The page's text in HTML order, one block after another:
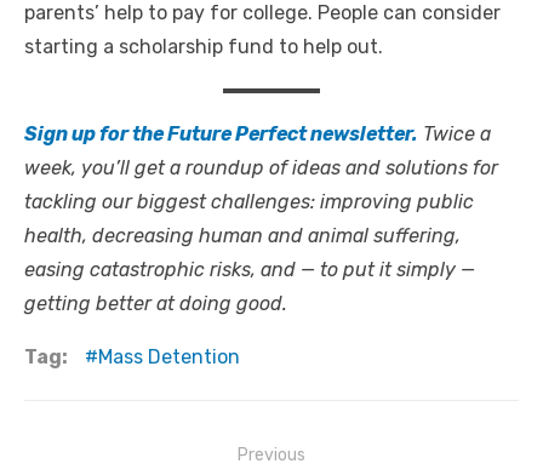
parents’ help to pay for college. People can consider
starting a scholarship fund to help out.
Sign up for the Future Perfect newsletter. Twice a
week, you’ll get a roundup of ideas and solutions for
tackling our biggest challenges: improving public
health, decreasing human and animal suffering,
easing catastrophic risks, and — to put it simply —
getting better at doing good.
Tag: Mass Detention
Previous